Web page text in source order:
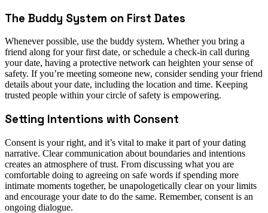
The Buddy System on First Dates
Whenever possible, use the buddy system. Whether you bring a
friend along for your first date, or schedule a check-in call during
your date, having a protective network can heighten your sense of
safety. If you’re meeting someone new, consider sending your friend
details about your date, including the location and time. Keeping
trusted people within your circle of safety is empowering.
Setting Intentions with Consent
Consent is your right, and it’s vital to make it part of your dating
narrative. Clear communication about boundaries and intentions
creates an atmosphere of trust. From discussing what you are
comfortable doing to agreeing on safe words if spending more
intimate moments together, be unapologetically clear on your limits
and encourage your date to do the same. Remember, consent is an
ongoing dialogue.